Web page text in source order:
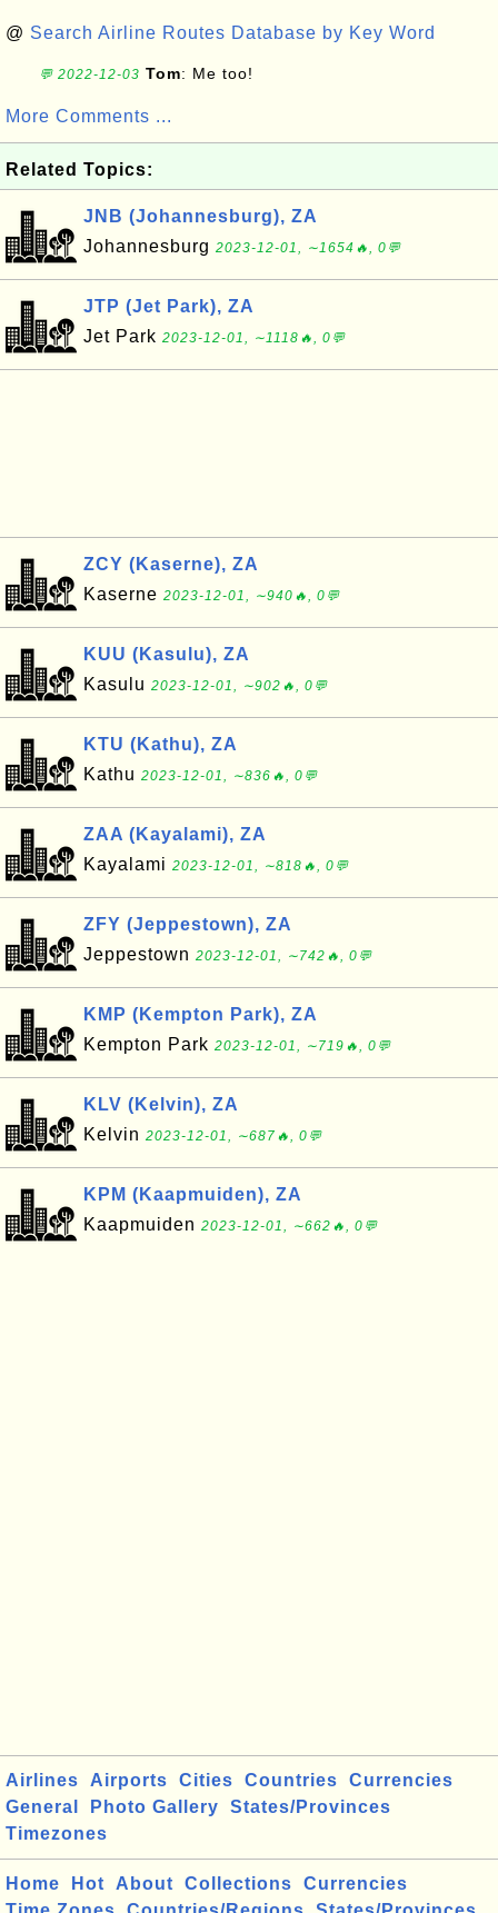
@ Search Airline Routes Database by Key Word
💬 2022-12-03 Tom: Me too!
More Comments ...
Related Topics:
JNB (Johannesburg), ZA
Johannesburg 2023-12-01, ∼1654🔥, 0💬
JTP (Jet Park), ZA
Jet Park 2023-12-01, ∼1118🔥, 0💬
ZCY (Kaserne), ZA
Kaserne 2023-12-01, ∼940🔥, 0💬
KUU (Kasulu), ZA
Kasulu 2023-12-01, ∼902🔥, 0💬
KTU (Kathu), ZA
Kathu 2023-12-01, ∼836🔥, 0💬
ZAA (Kayalami), ZA
Kayalami 2023-12-01, ∼818🔥, 0💬
ZFY (Jeppestown), ZA
Jeppestown 2023-12-01, ∼742🔥, 0💬
KMP (Kempton Park), ZA
Kempton Park 2023-12-01, ∼719🔥, 0💬
KLV (Kelvin), ZA
Kelvin 2023-12-01, ∼687🔥, 0💬
KPM (Kaapmuiden), ZA
Kaapmuiden 2023-12-01, ∼662🔥, 0💬
Airlines Airports Cities Countries
Currencies
General
Photo Gallery
States/Provinces
Timezones
Home Hot About Collections
Currencies